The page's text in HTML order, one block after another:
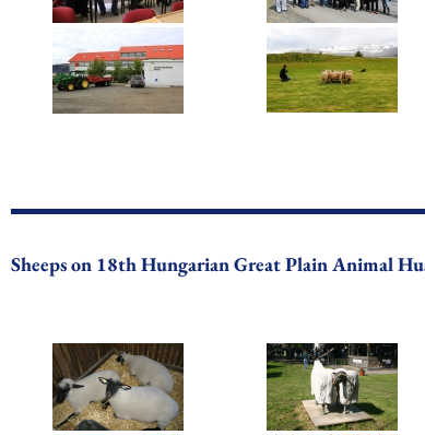
Sheeps on 18th Hungarian Great Plain Animal